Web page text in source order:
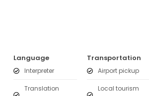
Language
Interpreter
Translation
Transportation
Airport pickup
Local tourism